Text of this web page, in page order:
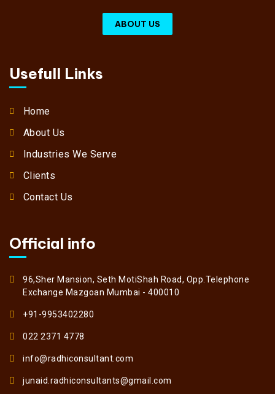
ABOUT US
Usefull Links
Home
About Us
Industries We Serve
Clients
Contact Us
Official info
96,Sher Mansion, Seth MotiShah Road, Opp.Telephone
Exchange Mazgoan Mumbai - 400010
+91-9953402280
022 2371 4778
info@radhiconsultant.com
junaid.radhiconsultants@gmail.com